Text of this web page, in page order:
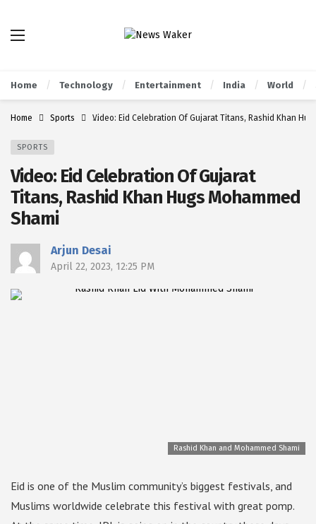
Home Technology Entertainment India World
Home Sports Video: Eid Celebration Of Gujarat Titans, Rashid Khan
SPORTS
Video: Eid Celebration Of Gujarat
Titans, Rashid Khan Hugs Mohammed
Shami
Arjun Desai
April 22, 2023, 12:25 PM
Rashid Khan and Mohammed Shami
Eid is one of the Muslim community’s biggest festivals, and
Muslims worldwide celebrate this festival with great pomp.